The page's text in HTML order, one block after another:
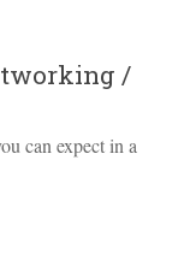
/
can expect in a